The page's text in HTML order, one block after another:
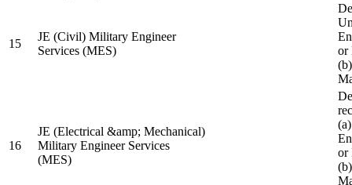
15
JE (Civil) Military Engineer
Services (MES)
or
16
JE (Electrical &amp; Mechanical)
Military Engineer Services
(MES)
or